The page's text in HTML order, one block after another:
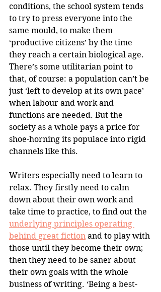
conditions, the school system tends
to try to press everyone into the
same mould, to make them
‘productive citizens’ by the time
they reach a certain biological age.
There’s some utilitarian point to
that, of course: a population can’t be
just ‘left to develop at its own pace’
when labour and work and
functions are needed. But the
society as a whole pays a price for
shoe-horning its populace into rigid
channels like this.
Writers especially need to learn to
relax. They firstly need to calm
down about their own work and
take time to practice, to find out the
underlying principles operating
behind great fiction and to play with
those until they become their own;
then they need to be saner about
their own goals with the whole
business of writing. ‘Being a best-